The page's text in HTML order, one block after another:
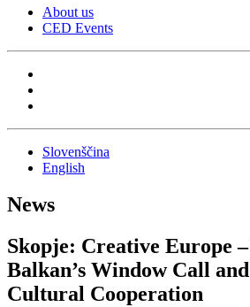
About us
CED Events
Slovenščina
English
News
Skopje: Creative Europe
Balkan’s Window Call
Cultural Cooperation